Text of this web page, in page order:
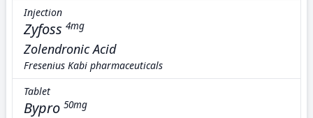
Injection
Zyfoss 4mg
Zolendronic Acid
Fresenius Kabi pharmaceuticals
Tablet
Bypro 50mg